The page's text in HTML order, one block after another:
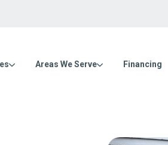
Areas We Serve Financing